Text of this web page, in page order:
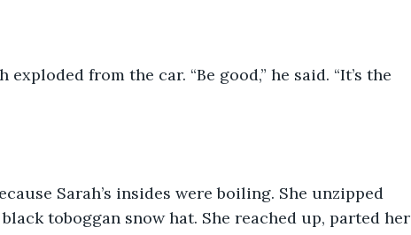
from the car. “Be good,” he said. “It’s the
Sarah’s insides were boiling. She unzipped
toboggan snow hat. She reached up, parted her